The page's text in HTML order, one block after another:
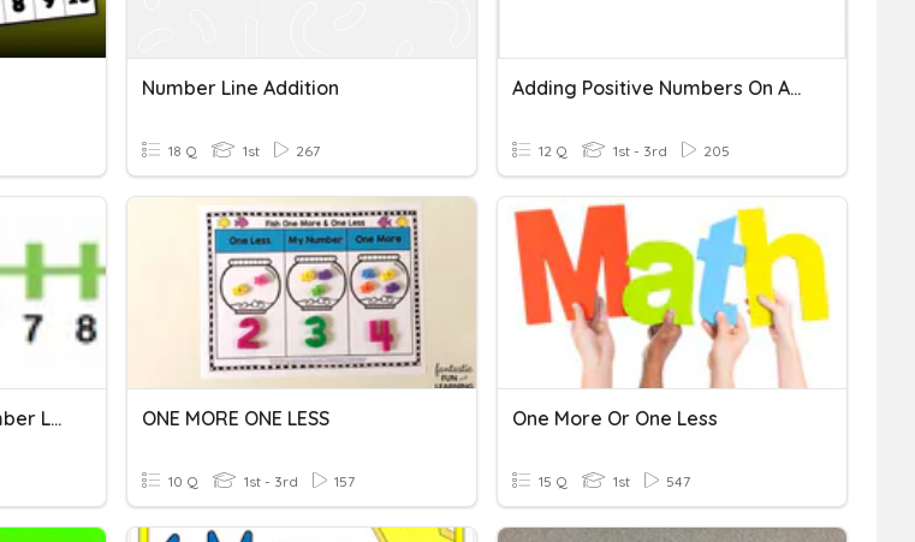
Number Line Addition
18 Q 1st 267
Adding Positive Numbers On A Number Line
12 Q 1st - 3rd 205
Counting On Using A Number Line ONE MORE ONE LESS
10 Q 1st - 3rd 157
One More Or One Less
15 Q 1st 547